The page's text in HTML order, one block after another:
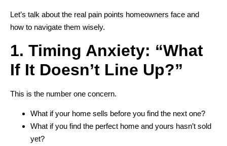
Let’s talk about the real pain points homeowners face and
how to navigate them wisely.
1. Timing Anxiety: “What
If It Doesn’t Line Up?”
This is the number one concern.
What if your home sells before you find the next one?
What if you find the perfect home and yours hasn’t sold
yet?